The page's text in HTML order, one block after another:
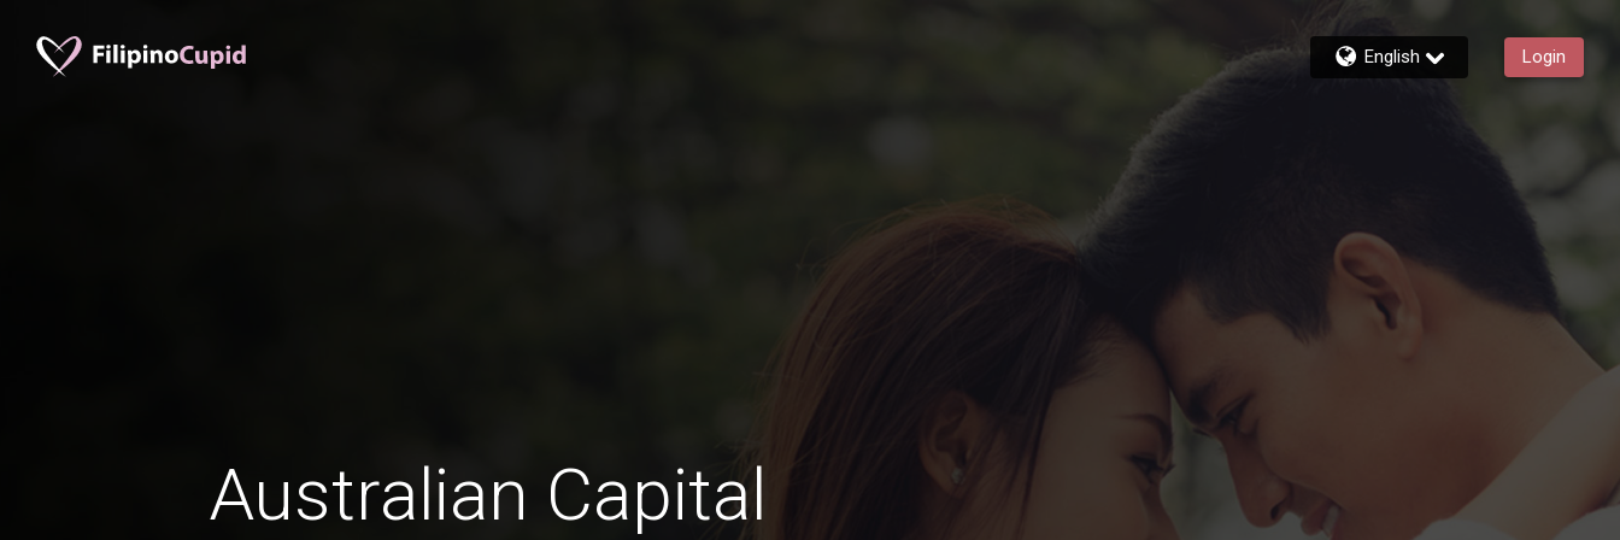
English Login
Australian Capital